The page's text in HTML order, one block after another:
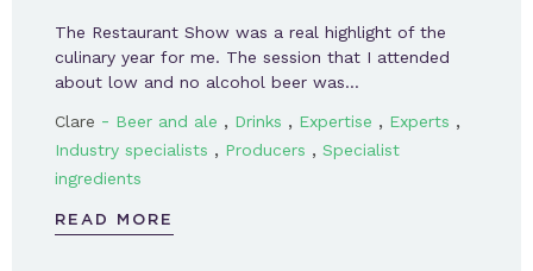
The Restaurant Show was a real highlight of the
culinary year for me. The session that I attended
about low and no alcohol beer was…
Clare - Beer and ale , Drinks , Expertise , Experts ,
Industry specialists , Producers , Specialist
ingredients
READ MORE